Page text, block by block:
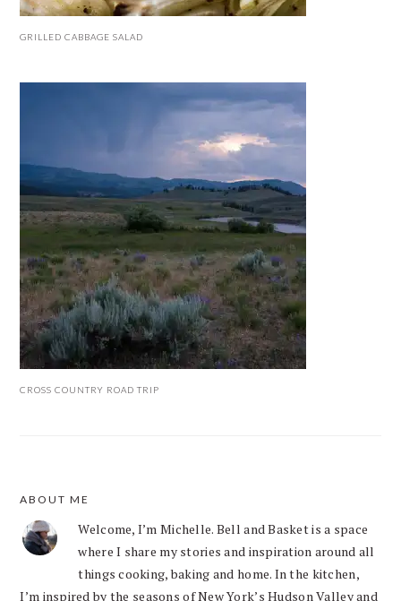
GRILLED CABBAGE SALAD
CROSS COUNTRY ROAD TRIP
FOOTER
ABOUT ME
Welcome, I’m Michelle. Bell and Basket is a space
where I share my stories and inspiration around all
things cooking, baking and home. In the kitchen,
I’m inspired by the seasons of New York’s Hudson Valley and